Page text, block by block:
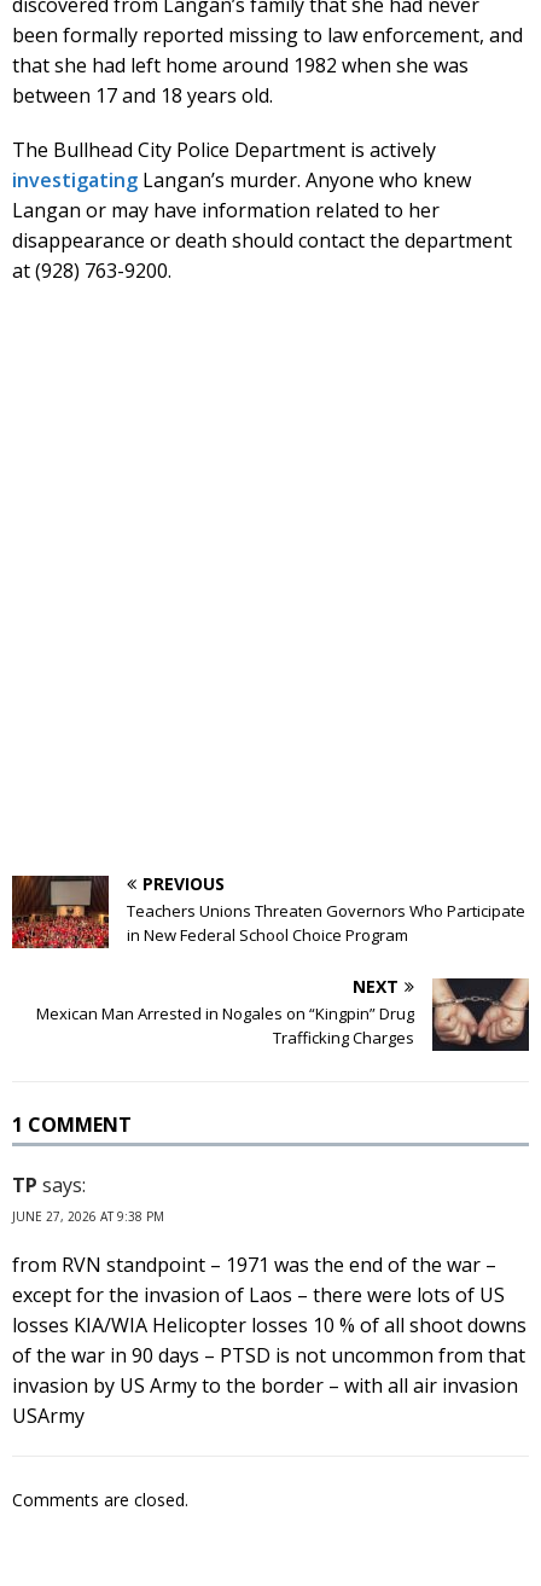
been formally reported missing to law enforcement, and
that she had left home around 1982 when she was
between 17 and 18 years old.
The Bullhead City Police Department is actively
investigating Langan’s murder. Anyone who knew
Langan or may have information related to her
disappearance or death should contact the department
at (928) 763-9200.
PREVIOUS
Teachers Unions Threaten Governors Who Participate
in New Federal School Choice Program
NEXT
Mexican Man Arrested in Nogales on “Kingpin” Drug
Trafficking Charges
1 COMMENT
TP says:
JUNE 27, 2026 AT 9:38 PM
from RVN standpoint – 1971 was the end of the war –
except for the invasion of Laos – there were lots of US
losses KIA/WIA Helicopter losses 10 % of all shoot downs
of the war in 90 days – PTSD is not uncommon from that
invasion by US Army to the border – with all air invasion
USArmy
Comments are closed.